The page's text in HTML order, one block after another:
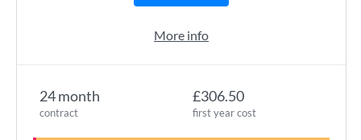
24 month
contract
£306.50
first year cost
More info